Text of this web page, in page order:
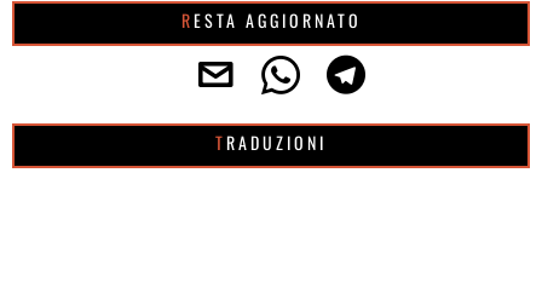
RESTA AGGIORNATO
TRADUZIONI